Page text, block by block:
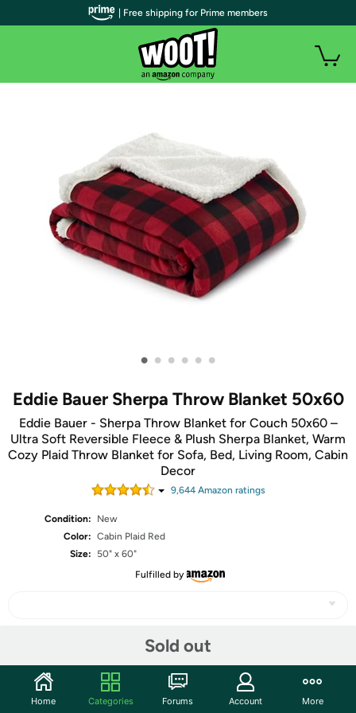
• • • • • •
Eddie Bauer Sherpa Throw Blanket 50x60
Eddie Bauer - Sherpa Throw Blanket for Couch 50x60 –
Ultra Soft Reversible Fleece & Plush Sherpa Blanket, Warm
Cozy Plaid Throw Blanket for Sofa, Bed, Living Room, Cabin
Decor
9,644Amazon ratings
Condition:
New
Color: Cabin Plaid Red
Size:
50" x 60"
Fulfilled by
Sold out
Community
| Free shipping for Prime members
Home Categories Forums Account More